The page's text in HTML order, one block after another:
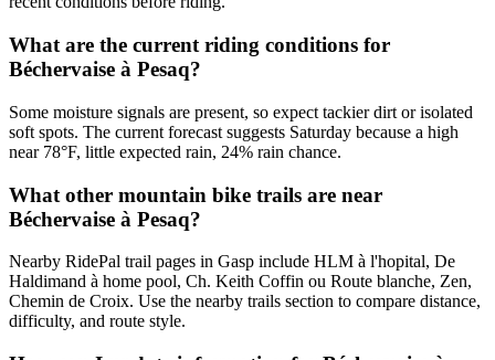
What are the current riding conditions for
Béchervaise à Pesaq?
Some moisture signals are present, so expect tackier dirt or isolated
soft spots. The current forecast suggests Saturday because a high
near 78°F, little expected rain, 24% rain chance.
What other mountain bike trails are near
Béchervaise à Pesaq?
Nearby RidePal trail pages in Gasp include HLM à l'hopital, De
Haldimand à home pool, Ch. Keith Coffin ou Route blanche, Zen,
Chemin de Croix. Use the nearby trails section to compare distance,
difficulty, and route style.